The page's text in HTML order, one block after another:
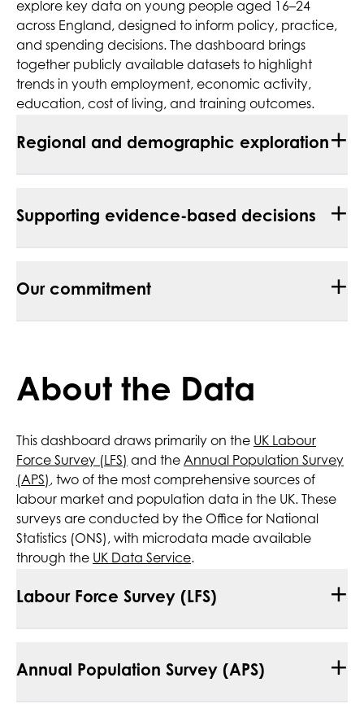
explore key data on young people aged 16–24
across England, designed to inform policy, practice,
and spending decisions. The dashboard brings
together publicly available datasets to highlight
trends in youth employment, economic activity,
education, cost of living, and training outcomes.
Regional and demographic exploration +
Supporting evidence-based decisions +
Our commitment +
About the Data
This dashboard draws primarily on the UK Labour
Force Survey (LFS) and the Annual Population Survey
(APS), two of the most comprehensive sources of
labour market and population data in the UK. These
surveys are conducted by the Office for National
Statistics (ONS), with microdata made available
through the UK Data Service.
Labour Force Survey (LFS) +
Annual Population Survey (APS) +